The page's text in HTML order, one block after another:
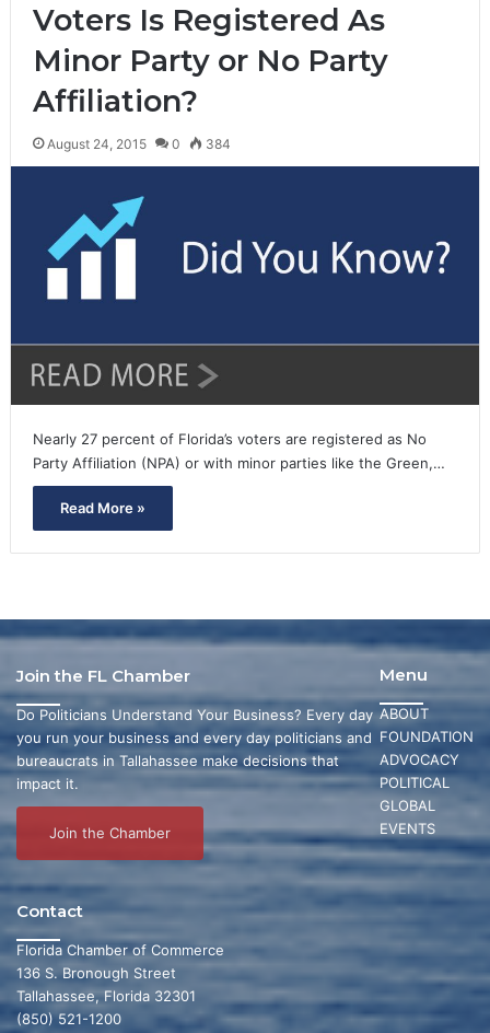
Voters Is Registered As
Minor Party or No Party
Affiliation?
August 24, 2015 0 384
Nearly 27 percent of Florida’s voters are registered as No
Party Affiliation (NPA) or with minor parties like the Green,…
Read More »
Menu
ABOUT
FOUNDATION
ADVOCACY
POLITICAL
GLOBAL
EVENTS
Join the FL Chamber
Do Politicians Understand Your Business? Every day
you run your business and every day politicians and
bureaucrats in Tallahassee make decisions that
impact it.
Join the Chamber
Contact
Florida Chamber of Commerce
136 S. Bronough Street
Tallahassee, Florida 32301
(850) 521-1200